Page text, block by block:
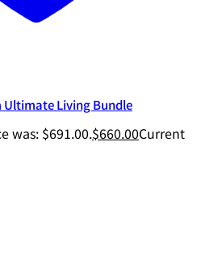
Ultimate Living Bundle
was: $691.00.$660.00Current